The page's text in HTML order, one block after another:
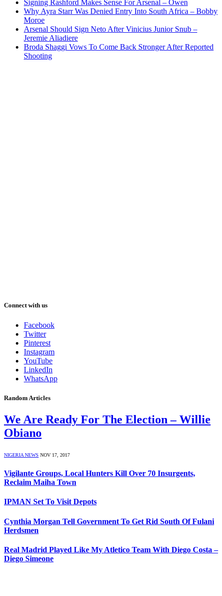
Signing Rashford Makes Sense For Arsenal – Owen
Why Ayra Starr Was Denied Entry Into South Africa – Bobby
Moroe
Arsenal Should Sign Neto After Vinicius Junior Snub –
Jeremie Aliadiere
Broda Shaggi Vows To Come Back Stronger After Reported
Shooting
Connect with us
Facebook
Twitter
Pinterest
Instagram
YouTube
LinkedIn
WhatsApp
Random Articles
We Are Ready For The Election – Willie
Obiano
NIGERIA NEWS NOV 17, 2017
Vigilante Groups, Local Hunters Kill Over 70 Insurgents,
Reclaim Maiha Town
IPMAN Set To Visit Depots
Cynthia Morgan Tell Government To Get Rid South Of Fulani
Herdsmen
Real Madrid Played Like My Atletico Team With Diego Costa –
Diego Simeone